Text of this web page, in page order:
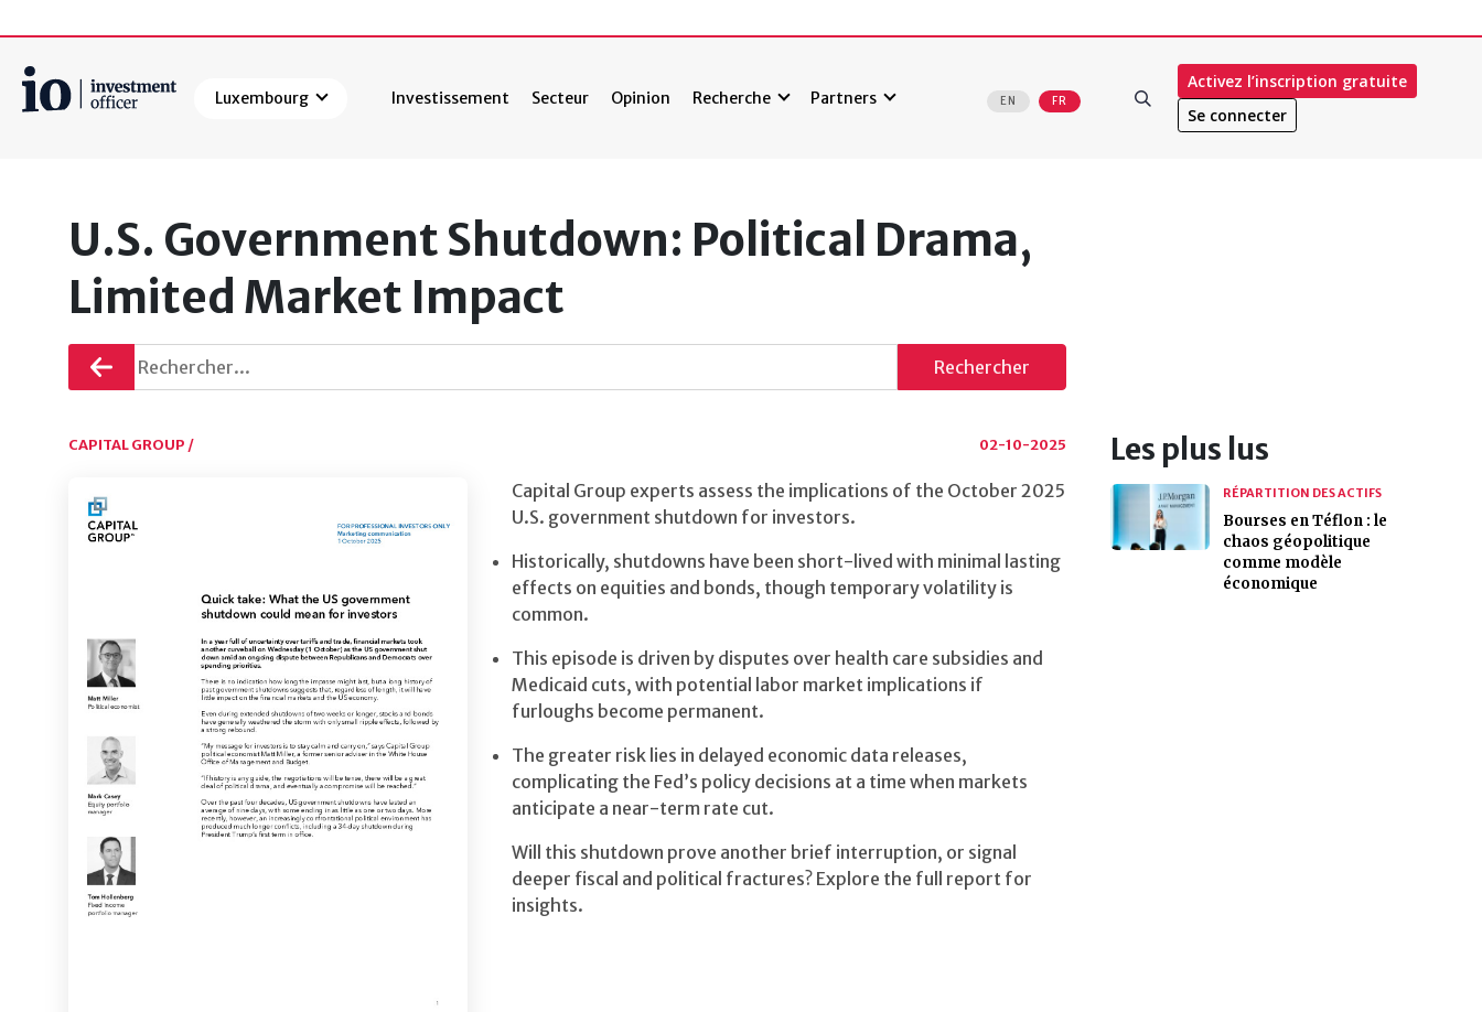
Luxembourg Investissement Secteur Opinion Recherche Partners EN FR
Activez l’inscription gratuite
Se connecter
U.S. Government Shutdown: Political Drama,
Limited Market Impact
Retourner Rechercher
CAPITAL GROUP / 02-10-2025
Capital Group experts assess the implications of the October 2025
U.S. government shutdown for investors.
Historically, shutdowns have been short-lived with minimal lasting
effects on equities and bonds, though temporary volatility is
common.
This episode is driven by disputes over health care subsidies and
Medicaid cuts, with potential labor market implications if
furloughs become permanent.
The greater risk lies in delayed economic data releases,
complicating the Fed’s policy decisions at a time when markets
anticipate a near-term rate cut.
Will this shutdown prove another brief interruption, or signal
deeper fiscal and political fractures? Explore the full report for
insights.
Les plus lus
RÉPARTITION DES ACTIFS
Bourses en Téflon : le
chaos géopolitique
comme modèle
économique